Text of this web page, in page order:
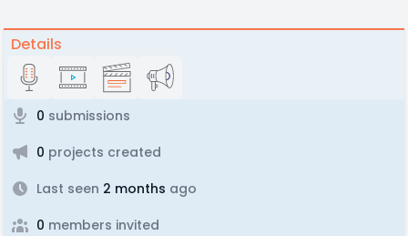
Details
0 submissions
0 projects created
Last seen 2 months ago
0 members invited